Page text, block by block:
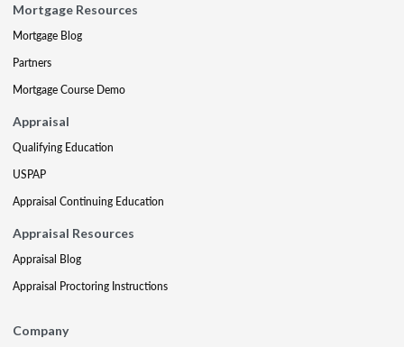
Mortgage Resources
Mortgage Blog
Partners
Mortgage Course Demo
Appraisal
Qualifying Education
USPAP
Appraisal Continuing Education
Appraisal Resources
Appraisal Blog
Appraisal Proctoring Instructions
Company